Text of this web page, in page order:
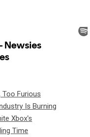
Too Furious
Is Burning
Xbox's
Time